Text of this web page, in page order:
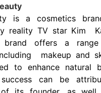
is a cosmetics
reality TV star Kim
brand offers a
makeup and
to enhance natural
can be